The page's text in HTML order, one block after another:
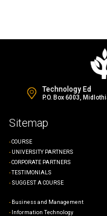
Technology Ed
P.O. Box 6003,
Sitemap
COURSE
UNIVERSITY PARTNERS
CORPORATE PARTNERS
TESTIMONIALS
SUGGEST A COURSE
Business and Management
Information Technology